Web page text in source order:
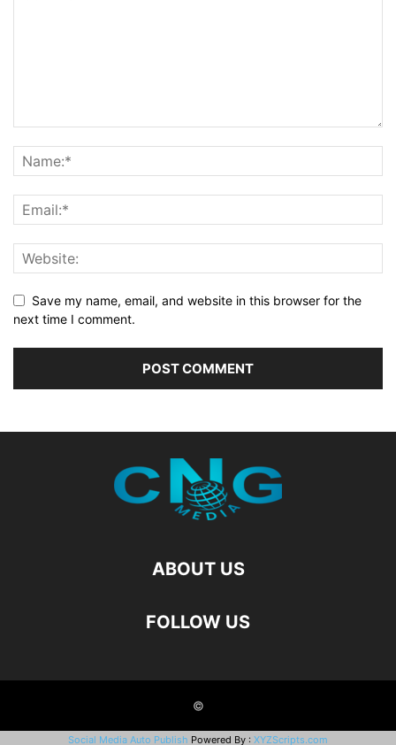
Save my name, email, and website in this browser for the
next time I comment.
ABOUT US
FOLLOW US
©
Social Media Auto Publish Powered By : XYZScripts.com